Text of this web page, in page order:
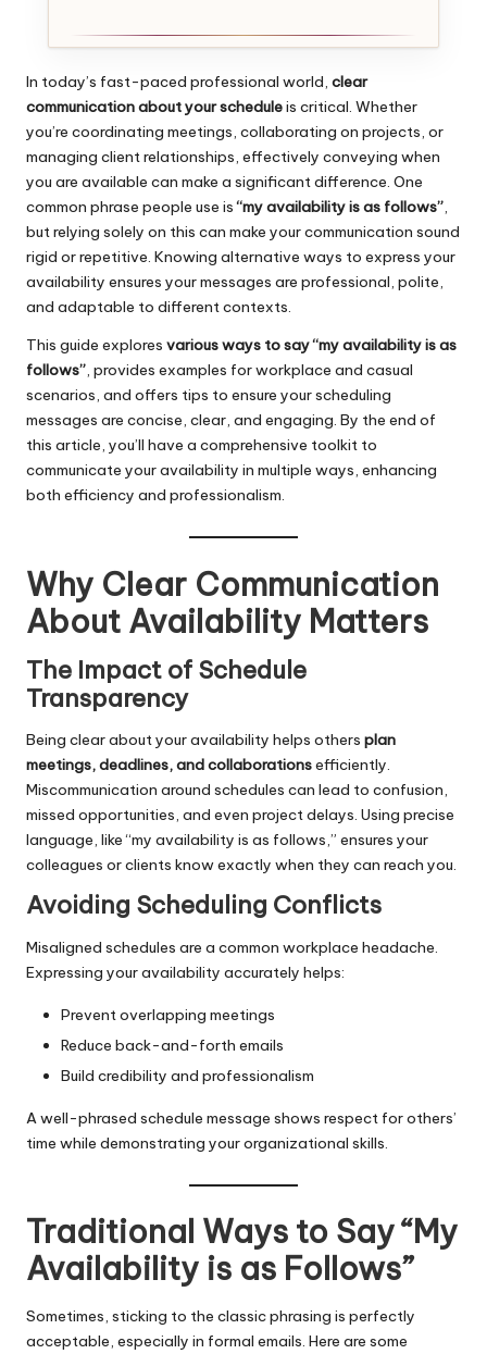
In today’s fast-paced professional world, clear
communication about your scheduleis critical. Whether
you’re coordinating meetings, collaborating on projects, or
managing client relationships, effectively conveying when
you are available can make a significant difference. One
common phrase people use is“my availability is as follows”,
but relying solely on this can make your communication sound
rigid or repetitive. Knowing alternative ways to express your
availability ensures your messages are professional, polite,
and adaptable to different contexts.
This guide explores various ways to say “my availability is as
follows”, provides examples for workplace and casual
scenarios, and offers tips to ensure your scheduling
messages are concise, clear, and engaging. By the end of
this article, you’ll have a comprehensive toolkit to
communicate your availability in multiple ways, enhancing
both efficiency and professionalism.
Why Clear Communication
About Availability Matters
The Impact of Schedule
Transparency
Being clear about your availability helps others plan
meetings, deadlines, and collaborationsefficiently.
Miscommunication around schedules can lead to confusion,
missed opportunities, and even project delays. Using precise
language, like “my availability is as follows,” ensures your
colleagues or clients know exactly when they can reach you.
Avoiding Scheduling Conflicts
Misaligned schedules are a common workplace headache.
Expressing your availability accurately helps:
Prevent overlapping meetings
Reduce back-and-forth emails
Build credibility and professionalism
A well-phrased schedule message shows respect for others’
time while demonstrating your organizational skills.
Traditional Ways to Say “My
Availability is as Follows”
Sometimes, sticking to the classic phrasing is perfectly
acceptable, especially in formal emails. Here are some